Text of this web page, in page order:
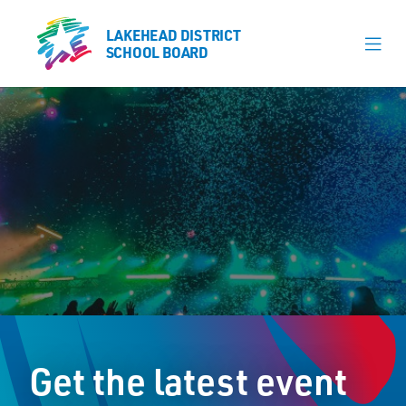
LAKEHEAD DISTRICT
SCHOOL BOARD
Our Schools
Learning & Programs
Calendars
About
Register
Student Resources
LAKEHEAD DISTRICT
SCHOOL BOARD
Get the latest event